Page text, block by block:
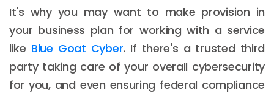
It's why you may want to make provision in
your business plan for working with a service
like Blue Goat Cyber. If there's a trusted third
party taking care of your overall cybersecurity
for you, and even ensuring federal compliance